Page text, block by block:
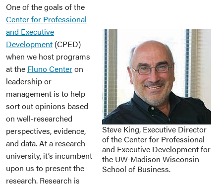
Steve King, Executive Director
of the Center for Professional
and Executive Development for
the UW-Madison Wisconsin
School of Business.
One of the goals of the
Center for Professional
and Executive
Development (CPED)
when we host programs
at the Fluno Centeron
leadership or
management is to help
sort out opinions based
on well-researched
perspectives, evidence,
and data. At a research
university, it’s incumbent
upon us to present the
research. Research is